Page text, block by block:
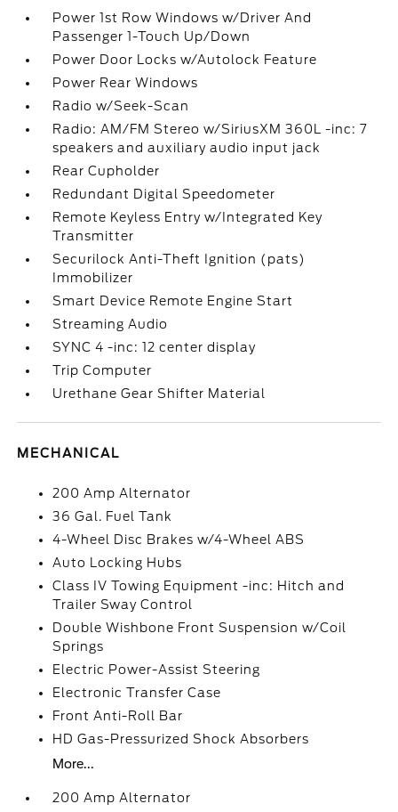
Power 1st Row Windows w/Driver And
Passenger 1-Touch Up/Down
Power Door Locks w/Autolock Feature
Power Rear Windows
Radio w/Seek-Scan
Radio: AM/FM Stereo w/SiriusXM 360L -inc: 7
speakers and auxiliary audio input jack
Rear Cupholder
Redundant Digital Speedometer
Remote Keyless Entry w/Integrated Key
Transmitter
Securilock Anti-Theft Ignition (pats)
Immobilizer
Smart Device Remote Engine Start
Streaming Audio
SYNC 4 -inc: 12 center display
Trip Computer
Urethane Gear Shifter Material
MECHANICAL
200 Amp Alternator
36 Gal. Fuel Tank
4-Wheel Disc Brakes w/4-Wheel ABS
Auto Locking Hubs
Class IV Towing Equipment -inc: Hitch and
Trailer Sway Control
Double Wishbone Front Suspension w/Coil
Springs
Electric Power-Assist Steering
Electronic Transfer Case
Front Anti-Roll Bar
HD Gas-Pressurized Shock Absorbers
More...
200 Amp Alternator